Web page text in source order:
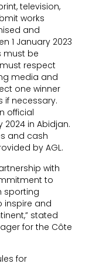
television,
works
and
1 January 2023
must be
respect
media and
one winner
if necessary.
official
in Abidjan.
and cash
by AGL.
with
to
sporting
inspire and
stated
for the Côte
for